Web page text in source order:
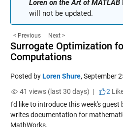
Loren on the Art of MATLAB
will not be updated.
< Previous Next >
Surrogate Optimization
Computations
Posted byLoren Shure, September
41 views (last 30 days) |
2
I'd like to introduce this week's guest
writes documentation for
MathWorks.